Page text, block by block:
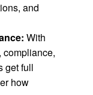
and
With
compliance,
get full
how